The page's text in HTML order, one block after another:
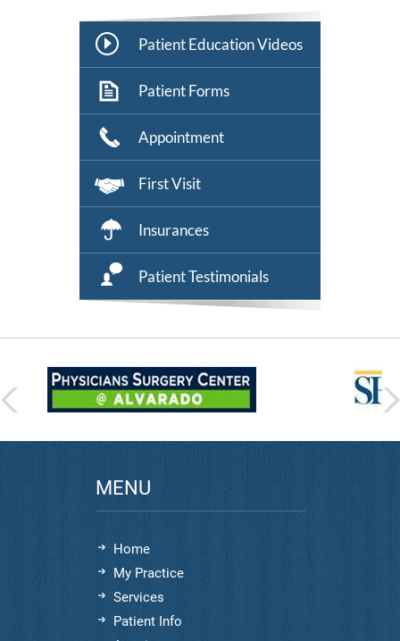
Patient Education Videos
Patient Forms
Appointment
First Visit
Insurances
Patient Testimonials
MENU
Home
My Practice
Services
Patient Info